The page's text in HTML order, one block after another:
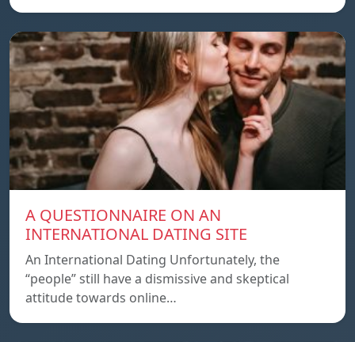
A QUESTIONNAIRE ON AN
INTERNATIONAL DATING SITE
An International Dating Unfortunately, the
“people” still have a dismissive and skeptical
attitude towards online…